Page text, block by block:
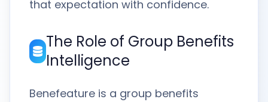
that expectation with confidence.
The Role of Group Benefits
Intelligence
Benefeature is a group benefits